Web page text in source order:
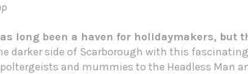
long been a haven for holidaymakers, but
darker side of Scarborough with this
and mummies to the Headless Man